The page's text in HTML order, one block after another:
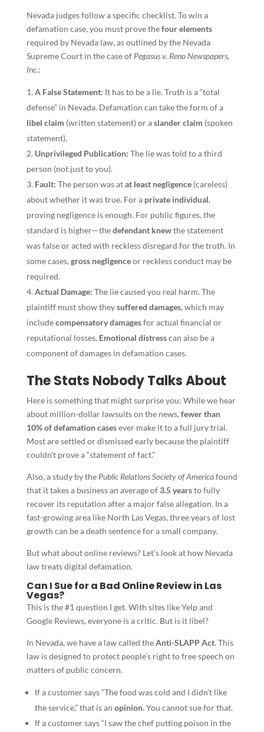
Nevada judges follow a specific checklist. To win a
defamation case, you must prove thefour elements
required by Nevada law, as outlined by the Nevada
Supreme Court in the case of Pegasus v. Reno Newspapers,
Inc.:
A False Statement: It has to be a lie. Truth is a “total
defense” in Nevada. Defamation can take the form of a
libel claim (written statement) or aslander claim (spoken
statement).
Unprivileged Publication: The lie was told to a third
person (not just to you).
Fault: The person was atat least negligence(careless)
about whether it was true. For a private individual,
proving negligence is enough. For public figures, the
standard is higher—thedefendant knewthe statement
was false or acted with reckless disregard for the truth. In
some cases, gross negligenceor reckless conduct may be
required.
Actual Damage: The lie caused you real harm. The
plaintiff must show theysuffered damages, which may
includecompensatory damagesfor actual financial or
reputational losses. Emotional distresscan also be a
component of damages in defamation cases.
The Stats Nobody Talks About
Here is something that might surprise you: While we hear
about million-dollar lawsuits on the news, fewer than
10% of defamation casesever make it to a full jury trial.
Most are settled or dismissed early because the plaintiff
couldn’t prove a “statement of fact.”
Also, a study by the Public Relations Society of Americafound
that it takes a business an average of3.5 yearsto fully
recover its reputation after a major false allegation. In a
fast-growing area like North Las Vegas, three years of lost
growth can be a death sentence for a small company.
But what about online reviews? Let’s look at how Nevada
law treats digital defamation.
Can I Sue for a Bad Online Review in Las
Vegas?
This is the #1 question I get. With sites like Yelp and
Google Reviews, everyone is a critic. But is it libel?
In Nevada, we have a law called theAnti-SLAPP Act. This
law is designed to protect people’s right to free speech on
matters of public concern.
If a customer says “The food was cold and I didn’t like
the service,” that is an opinion. You cannot sue for that.
If a customer says “I saw the chef putting poison in the